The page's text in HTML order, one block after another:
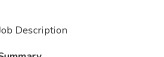
Description